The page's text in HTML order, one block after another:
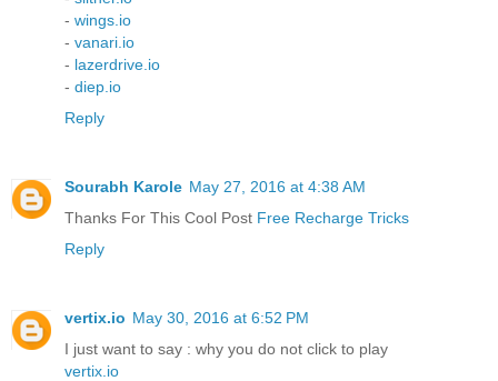
- wings.io
- vanari.io
- lazerdrive.io
- diep.io
Reply
Sourabh Karole May 27, 2016 at 4:38 AM
Thanks For This Cool Post Free Recharge Tricks
Reply
vertix.io May 30, 2016 at 6:52 PM
I just want to say : why you do not click to play
vertix.io